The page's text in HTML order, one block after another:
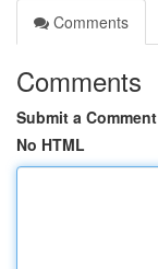
Comments
Comments
Submit a Comment
No HTML